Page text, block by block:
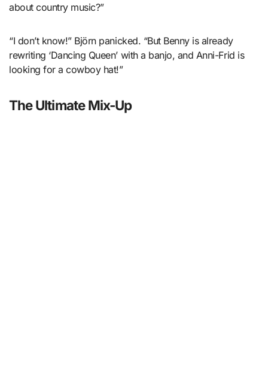
about country music?”
“I don’t know!” Björn panicked. “But Benny is already
rewriting ‘Dancing Queen’ with a banjo, and Anni-Frid is
looking for a cowboy hat!”
The Ultimate Mix-Up